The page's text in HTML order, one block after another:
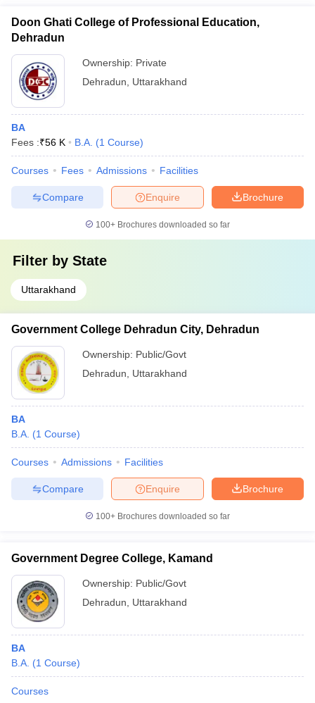
Doon Ghati College of Professional Education,
Dehradun
Ownership: Private
Dehradun
Uttarakhand
BA
Fees :₹56 K B.A. (1 Course)
Courses Fees Admissions Facilities
Brochure
Enquire
Compare
100+ Brochures downloaded so far
Filter by State
Uttarakhand
Government College Dehradun City, Dehradun
Ownership: Public/Govt
Dehradun
Uttarakhand
BA
B.A. (1 Course)
Courses Admissions Facilities
Brochure
Enquire
Compare
100+ Brochures downloaded so far
Government Degree College, Kamand
Ownership: Public/Govt
Dehradun
Uttarakhand
BA
B.A. (1 Course)
Courses